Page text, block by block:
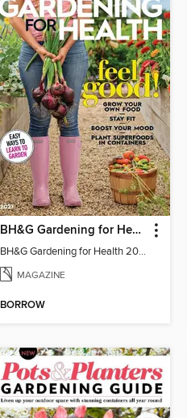
BH&G Gardening for Health
BH&G Gardening for Health 2021
MAGAZINE
BORROW